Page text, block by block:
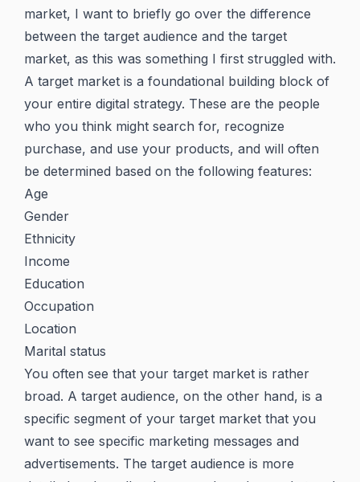
market, I want to briefly go over the difference
between the target audience and the target
market, as this was something I first struggled with.
A target market is a foundational building block of
your entire digital strategy. These are the people
who you think might search for, recognize
purchase, and use your products, and will often
be determined based on the following features:
Age
Gender
Ethnicity
Income
Education
Occupation
Location
Marital status
You often see that your target market is rather
broad. A target audience, on the other hand, is a
specific segment of your target market that you
want to see specific marketing messages and
advertisements. The target audience is more